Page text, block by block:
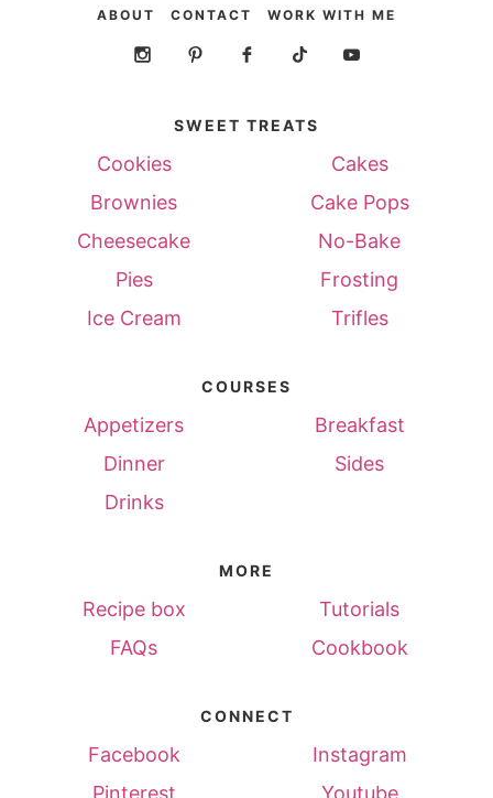
ABOUT CONTACT WORK WITH ME
SWEET TREATS
Cookies
Cakes
Brownies
Cake Pops
Cheesecake
No-Bake
Pies
Frosting
Ice Cream
Trifles
COURSES
Appetizers
Breakfast
Dinner
Sides
Drinks
MORE
Recipe box
Tutorials
FAQs
Cookbook
CONNECT
Facebook
Instagram